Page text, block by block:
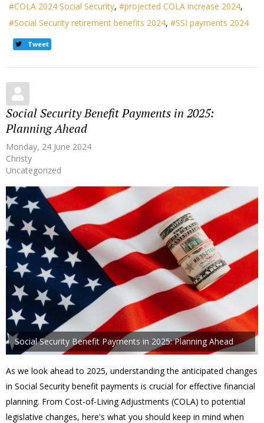
COLA 2024 Social Security
projected COLA increase 2024
Social Security retirement benefits 2024
SSI payments 2024
Tweet
Social Security Benefit Payments in 2025:
Planning Ahead
Monday, 24 June 2024
Christy
Uncategorized
Social Security Benefit Payments in 2025: Planning Ahead
As we look ahead to 2025, understanding the anticipated changes
in Social Security benefit payments is crucial for effective financial
planning. From Cost-of-Living Adjustments (COLA) to potential
legislative changes, here's what you should keep in mind when